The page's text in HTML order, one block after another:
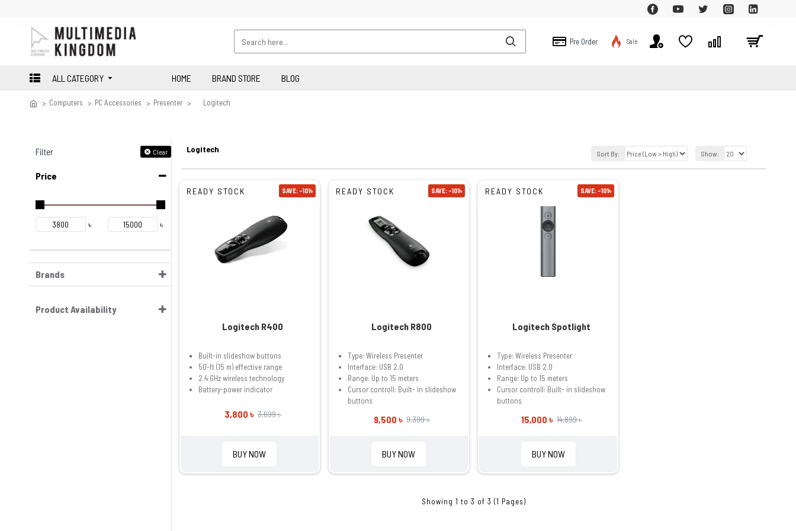
Pre Order Sale
ALL CATEGORY HOME BRAND STORE BLOG
Computers PC Accessories Presenter Logitech
Filter Clear
Price
৳ ৳
Brands
Product Availability
Logitech Sort By: Show:
READY STOCK SAVE: -101৳
Logitech R400
Built-in slideshow buttons
50-ft (15 m) effective range
2.4 GHz wireless technology
Battery-power indicator
3,800 ৳ 3,699 ৳
BUY NOW
READY STOCK SAVE: -101৳
Logitech R800
Type: Wireless Presenter
Interface: USB 2.0
Range: Up to 15 meters
Cursor controll: Built- in slideshow
buttons
9,500 ৳ 9,399 ৳
BUY NOW
READY STOCK SAVE: -101৳
Logitech Spotlight
Type: Wireless Presenter
Interface: USB 2.0
Range: Up to 15 meters
Cursor controll: Built- in slideshow
buttons
15,000 ৳ 14,899 ৳
BUY NOW
Showing 1 to 3 of 3 (1 Pages)